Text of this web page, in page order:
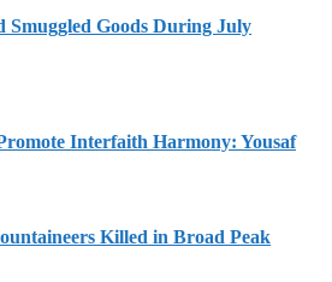
Smuggled Goods During July
Interfaith Harmony: Yousaf
Killed in Broad Peak